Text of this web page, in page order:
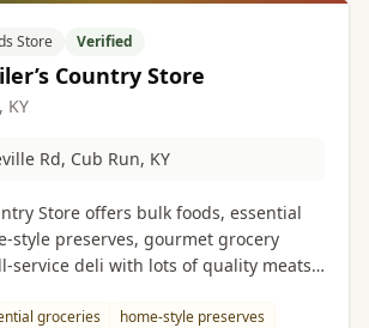
Store Verified
Country Store
KY
Rd, Cub Run, KY
Store offers bulk foods, essential
style preserves, gourmet grocery
service deli with lots of quality meats
groceries
home-style preserves